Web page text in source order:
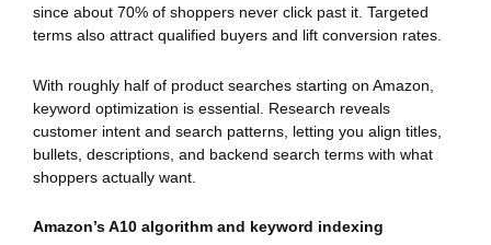
since about 70% of shoppers never click past it. Targeted
terms also attract qualified buyers and lift conversion rates.
With roughly half of product searches starting on Amazon,
keyword optimization is essential. Research reveals
customer intent and search patterns, letting you align titles,
bullets, descriptions, and backend search terms with what
shoppers actually want.
Amazon’s A10 algorithm and keyword indexing